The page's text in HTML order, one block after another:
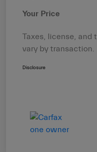
Your Price
Taxes, license, and
vary by transaction.
Disclosure